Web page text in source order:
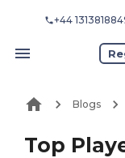
+44
Blogs
Top